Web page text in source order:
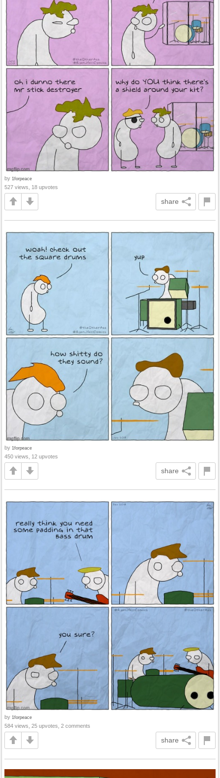
by 1forpeace
527 views, 18 upvotes
share
by 1forpeace
450 views, 12 upvotes
share
by 1forpeace
584 views, 25 upvotes, 2 comments
share